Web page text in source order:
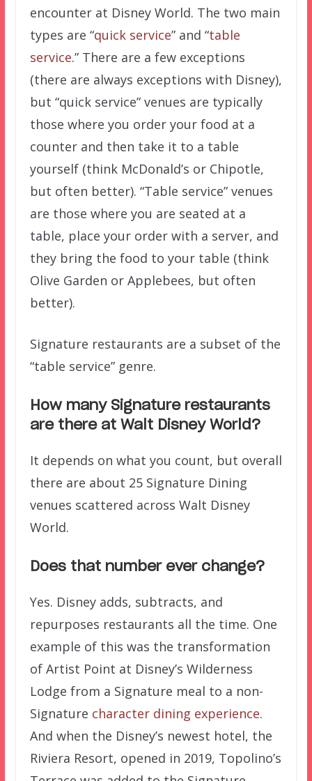
encounter at Disney World. The two main
types are “quick service” and “table
service.” There are a few exceptions
(there are always exceptions with Disney),
but “quick service” venues are typically
those where you order your food at a
counter and then take it to a table
yourself (think McDonald’s or Chipotle,
but often better). “Table service” venues
are those where you are seated at a
table, place your order with a server, and
they bring the food to your table (think
Olive Garden or Applebees, but often
better).
Signature restaurants are a subset of the
“table service” genre.
How many Signature restaurants
are there at Walt Disney World?
It depends on what you count, but overall
there are about 25 Signature Dining
venues scattered across Walt Disney
World.
Does that number ever change?
Yes. Disney adds, subtracts, and
repurposes restaurants all the time. One
example of this was the transformation
of Artist Point at Disney’s Wilderness
Lodge from a Signature meal to a non-
Signature character dining experience.
And when the Disney’s newest hotel, the
Riviera Resort, opened in 2019, Topolino’s